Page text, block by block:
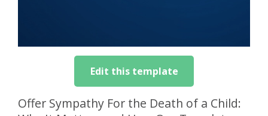
Edit this template
Offer Sympathy For the Death of a Child: